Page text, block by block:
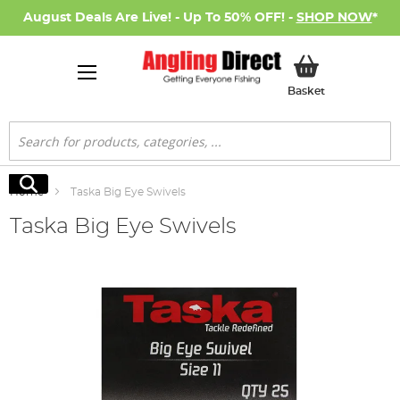
August Deals Are Live! - Up To 50% OFF! - SHOP NOW*
BasketMy Basket
Search
Search
Home Taska Big Eye Swivels
Taska Big Eye Swivels